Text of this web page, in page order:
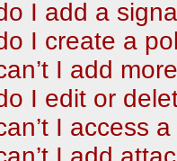
I add a
I create a
I add
I edit or
I access